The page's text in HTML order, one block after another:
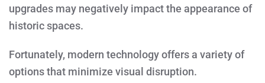
upgrades may negatively impact the appearance of
historic spaces.
Fortunately, modern technology offers a variety of
options that minimize visual disruption.